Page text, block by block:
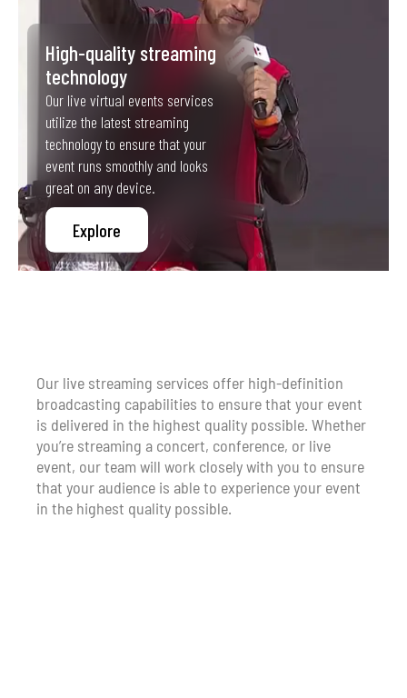
Explore
High-quality streaming
technology
Our live virtual events services
utilize the latest streaming
technology to ensure that your
event runs smoothly and looks
great on any device.
Our live streaming services offer high-definition
broadcasting capabilities to ensure that your event
is delivered in the highest quality possible. Whether
you’re streaming a concert, conference, or live
event, our team will work closely with you to ensure
that your audience is able to experience your event
in the highest quality possible.